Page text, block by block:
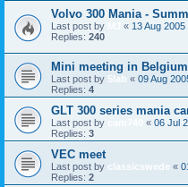
Volvo 300 Mania -
Last post by « 13 Aug
Replies: 240
Mini meeting in Belgium
Last post by 5lab « 09 Aug
Replies: 4
GLT 300 series mania
Last post by « 06 Jul
Replies: 3
VEC meet
Last post by classicswede «
Replies: 2